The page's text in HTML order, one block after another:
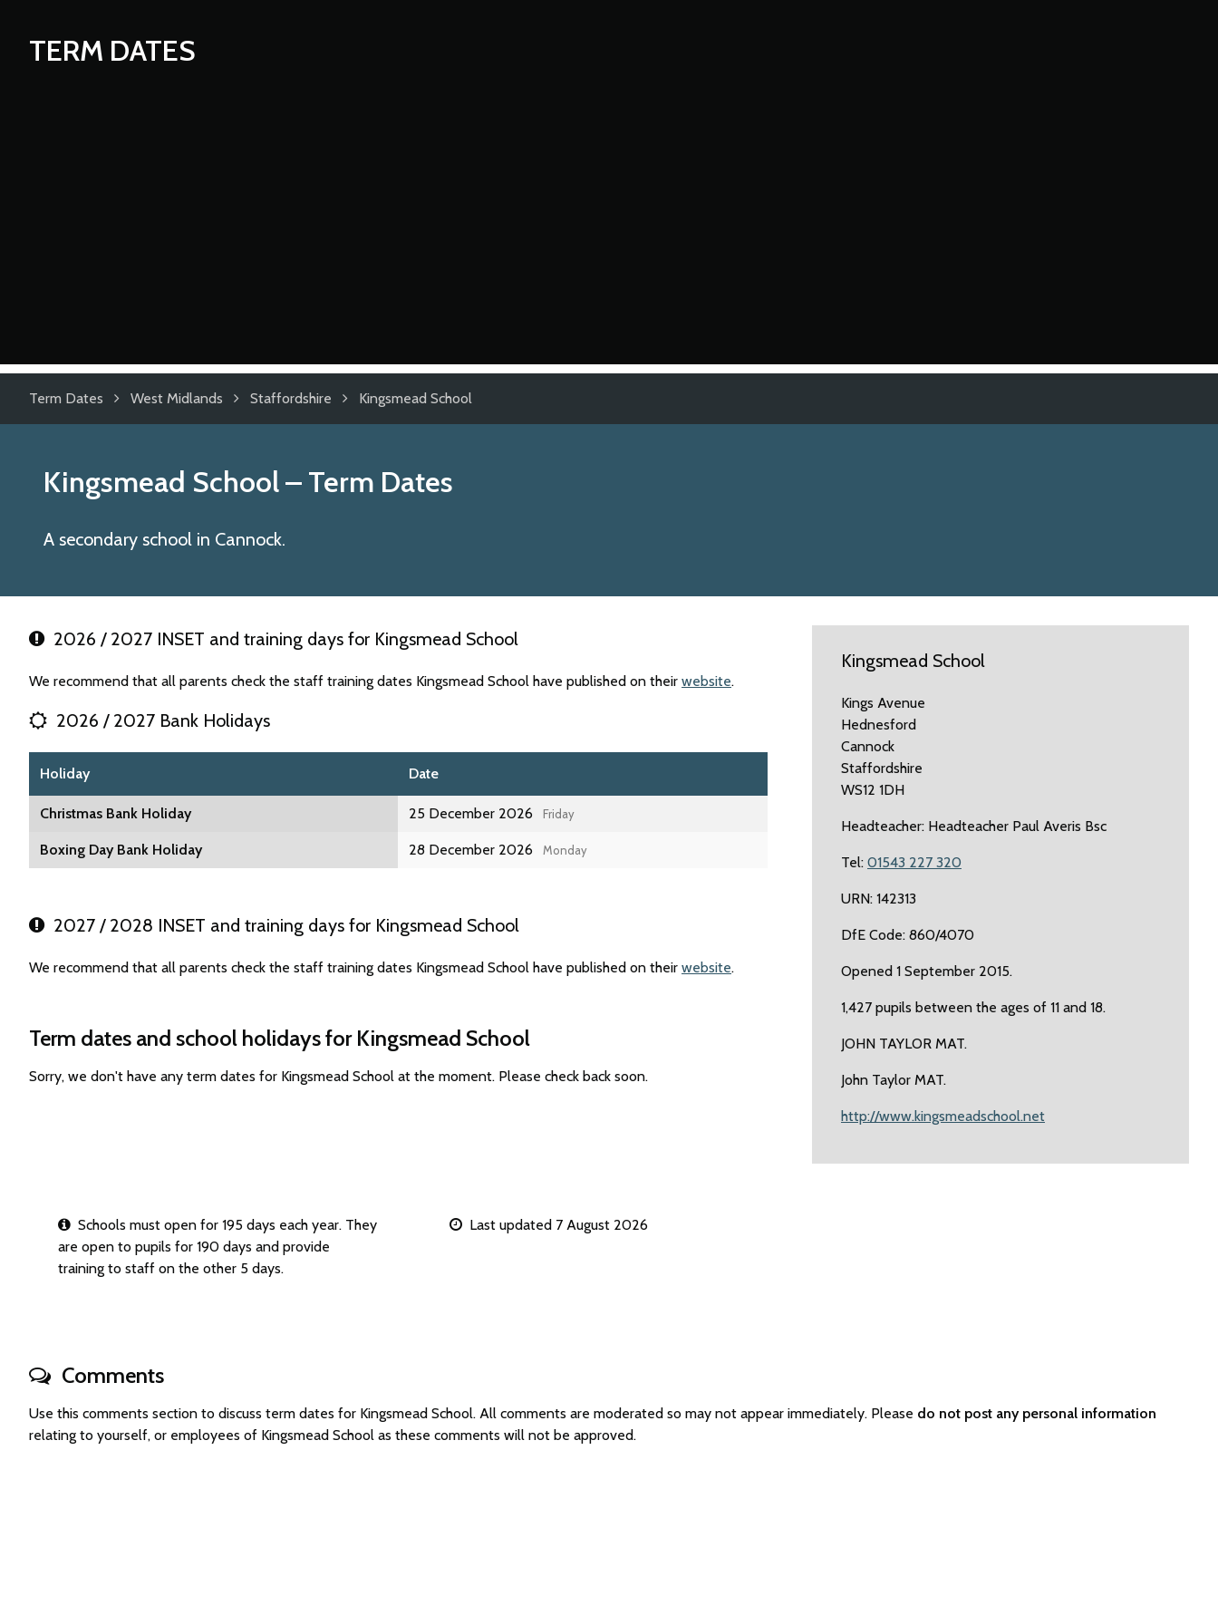
TERM DATES
Term Dates West Midlands Staffordshire Kingsmead School
Kingsmead School– Term Dates
A secondary school in Cannock.
2026 / 2027 INSET and training days for Kingsmead School
We recommend that all parents check the staff training dates Kingsmead School have published on their website.
2026 / 2027 Bank Holidays
Holiday Date
Christmas Bank Holiday 25 December 2026 Friday
Boxing Day Bank Holiday 28 December 2026 Monday
2027 / 2028 INSET and training days for Kingsmead School
We recommend that all parents check the staff training dates Kingsmead School have published on their website.
Term dates and school holidays for Kingsmead School
Sorry, we don't have any term dates for Kingsmead School at the moment. Please check back soon.
Kingsmead School
Kings Avenue
Hednesford
Cannock
Staffordshire
WS12 1DH
Headteacher: Headteacher Paul Averis Bsc
Tel: 01543 227 320
URN: 142313
DfE Code: 860/4070
Opened 1 September 2015.
1,427 pupils between the ages of 11 and 18.
JOHN TAYLOR MAT.
John Taylor MAT.
http://www.kingsmeadschool.net
Schools must open for 195 days each year. They
are open to pupils for 190 days and provide
training to staff on the other 5 days.
Last updated 7 August 2026
Comments
Use this comments section to discuss term dates for Kingsmead School. All comments are moderated so may not appear immediately. Please do not post any personal information
relating to yourself, or employees of Kingsmead School as these comments will not be approved.